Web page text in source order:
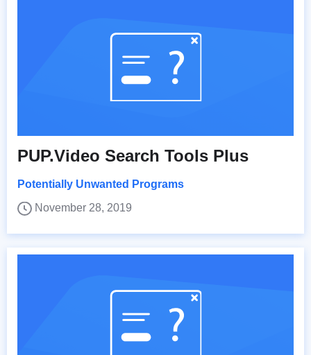
PUP.Video Search Tools Plus
Potentially Unwanted Programs
November 28, 2019